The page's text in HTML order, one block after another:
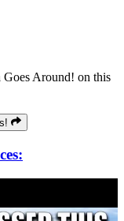
Goes Around! on this